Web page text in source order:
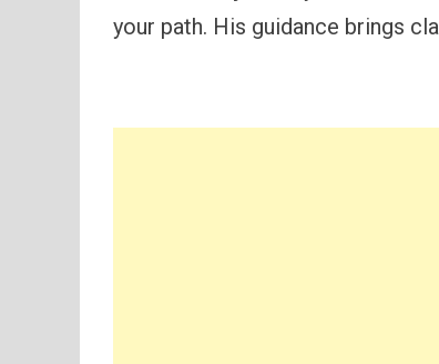
your path. His guidance brings